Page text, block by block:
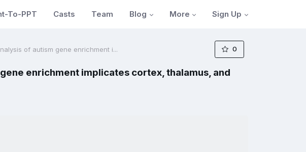
To-PPT Casts Team Blog More Sign Up
of autism gene enrichment i... 0
enrichment implicates cortex, thalamus, and